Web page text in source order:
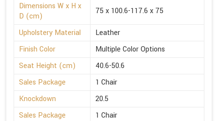
Dimensions W x H x
D (cm)
75 x 100.6-117.6 x 75
Upholstery Material
Leather
Finish Color
Multiple Color Options
Seat Height (cm)
40.6-50.6
Sales Package
1 Chair
Knockdown
20.5
Sales Package
1 Chair